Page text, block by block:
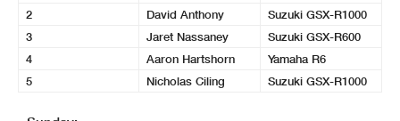
2
David Anthony
Suzuki GSX-R1000
3
Jaret Nassaney
Suzuki GSX-R600
4
Aaron Hartshorn
Yamaha R6
5
Nicholas Ciling Suzuki GSX-R1000